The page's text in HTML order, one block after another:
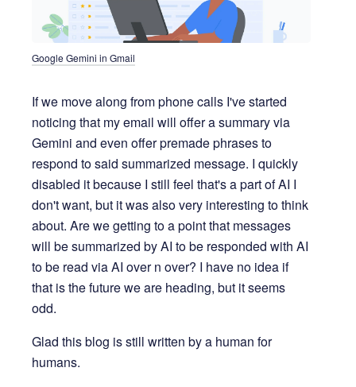
Google Gemini in Gmail
If we move along from phone calls I've started
noticing that my email will offer a summary via
Gemini and even offer premade phrases to
respond to said summarized message. I quickly
disabled it because I still feel that's a part of AI I
don't want, but it was also very interesting to think
about. Are we getting to a point that messages
will be summarized by AI to be responded with AI
to be read via AI over n over? I have no idea if
that is the future we are heading, but it seems
odd.
Glad this blog is still written by a human for
humans.